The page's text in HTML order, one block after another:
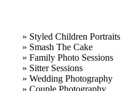
» Styled Children Portraits
» Smash The Cake
» Family Photo Sessions
» Sitter Sessions
» Wedding Photography
» Couple Photography